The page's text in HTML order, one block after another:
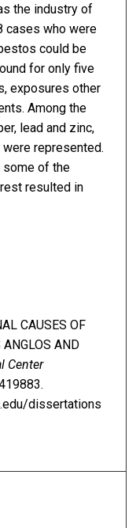
the industry of
cases who were
could be
for only five
exposures other
Among the
lead and zinc,
represented.
some of the
resulted in
CAUSES OF
ANGLOS AND
Center
dissertations